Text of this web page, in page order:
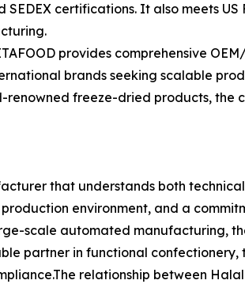
certifications. It also meets
provides comprehensive
brands seeking scalable
freeze-dried products, the
that understands both
environment, and a
scale automated manufacturing,
partner in functional
relationship between